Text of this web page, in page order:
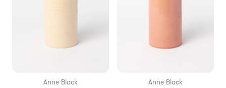
Anne Black Anne Black